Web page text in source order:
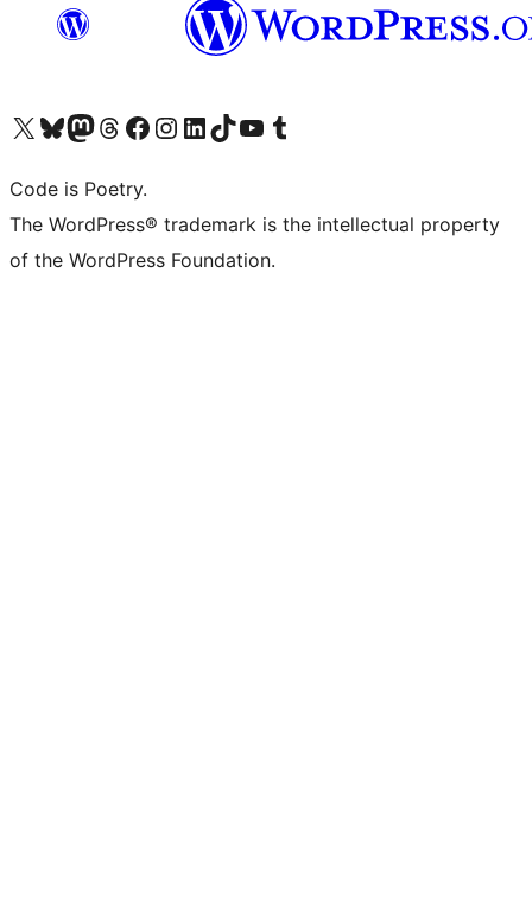
Visit our X (formerly Twitter) account
Visit our Bluesky account
Visit our Mastodon account
Visit our Threads account
Visit our Facebook page
Visit our Instagram account
Visit our LinkedIn account
Visit our TikTok account
Visit our YouTube channel
Visit our Tumblr account
Code is Poetry.
The WordPress® trademark is the intellectual property
of the WordPress Foundation.